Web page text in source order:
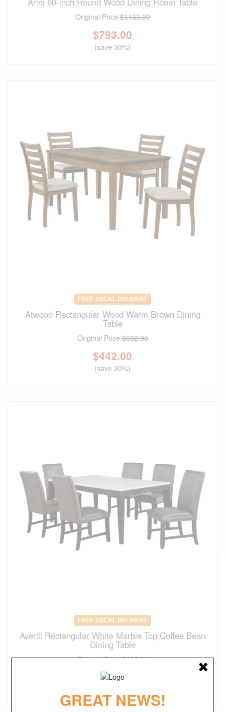
Original Price$1133.00
$793.00
(save 30%)
FREE LOCAL DELIVERY
Atwood Rectangular Wood Warm Brown Dining
Table
Original Price$632.00
$442.00
(save 30%)
FREE LOCAL DELIVERY
Averill Rectangular White Marble Top Coffee Bean
Dining Table
Original Price$925.00
647.00
GREAT NEWS!